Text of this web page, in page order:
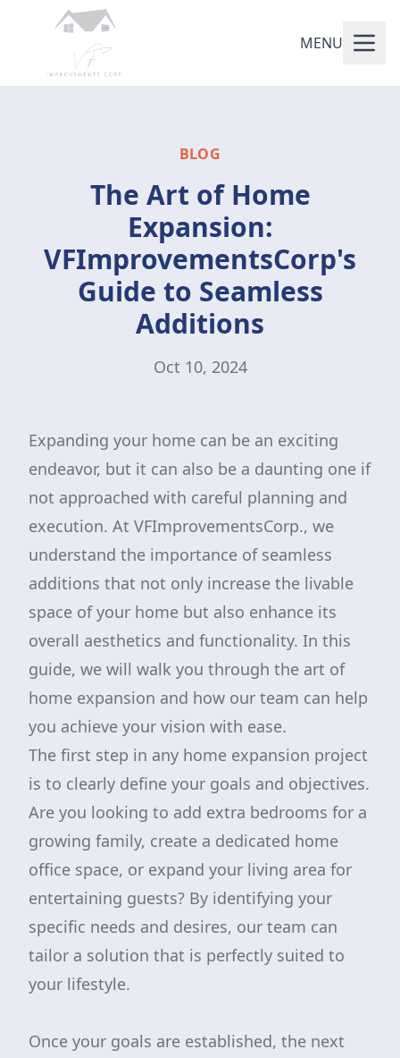
MENU
BLOG
The Art of Home
Expansion:
VFImprovementsCorp's
Guide to Seamless
Additions
Oct 10, 2024
Expanding your home can be an exciting
endeavor, but it can also be a daunting one if
not approached with careful planning and
execution. At VFImprovementsCorp., we
understand the importance of seamless
additions that not only increase the livable
space of your home but also enhance its
overall aesthetics and functionality. In this
guide, we will walk you through the art of
home expansion and how our team can help
you achieve your vision with ease.
The first step in any home expansion project
is to clearly define your goals and objectives.
Are you looking to add extra bedrooms for a
growing family, create a dedicated home
office space, or expand your living area for
entertaining guests? By identifying your
specific needs and desires, our team can
tailor a solution that is perfectly suited to
your lifestyle.
Once your goals are established, the next